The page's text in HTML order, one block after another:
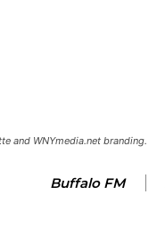
and WNYmedia.net branding.
Buffalo FM